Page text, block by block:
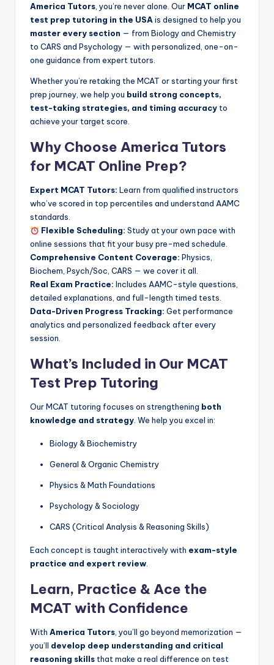
America Tutors, you’re never alone. Our MCAT online
test prep tutoring in the USAis designed to help you
master every section — from Biology and Chemistry
to CARS and Psychology — with personalized, one-on-
one guidance from expert tutors.
Whether you’re retaking the MCAT or starting your first
prep journey, we help you build strong concepts,
test-taking strategies, and timing accuracy to
achieve your target score.
Why Choose America Tutors
for MCAT Online Prep?
Expert MCAT Tutors: Learn from qualified instructors
who’ve scored in top percentiles and understand AAMC
standards.
Flexible Scheduling: Study at your own pace with
online sessions that fit your busy pre-med schedule.
Comprehensive Content Coverage: Physics,
Biochem, Psych/Soc, CARS — we cover it all.
Real Exam Practice: Includes AAMC-style questions,
detailed explanations, and full-length timed tests.
Data-Driven Progress Tracking: Get performance
analytics and personalized feedback after every
session.
What’s Included in Our MCAT
Test Prep Tutoring
Our MCAT tutoring focuses on strengthening both
knowledge and strategy. We help you excel in:
Biology & Biochemistry
General & Organic Chemistry
Physics & Math Foundations
Psychology & Sociology
CARS (Critical Analysis & Reasoning Skills)
Each concept is taught interactively with exam-style
practice and expert review.
Learn, Practice & Ace the
MCAT with Confidence
With America Tutors, you’ll go beyond memorization —
you’ll develop deep understanding and critical
reasoning skills that make a real difference on test